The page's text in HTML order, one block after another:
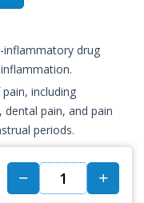
inflammatory drug
including
dental pain, and pain
periods.